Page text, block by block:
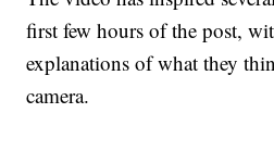
first few hours of the post,
explanations of what they
camera.